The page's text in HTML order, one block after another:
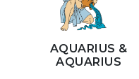
AQUARIUS &
AQUARIUS